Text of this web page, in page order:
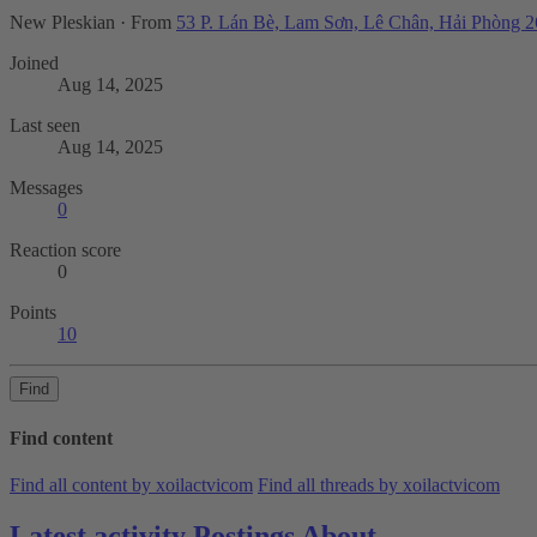
New Pleskian · From 53 P. Lán Bè, Lam Sơn, Lê Chân, Hải Phòng
Joined
Aug 14, 2025
Last seen
Aug 14, 2025
Messages
0
Reaction score
0
Points
10
Find
Find content
Find all content by xoilactvicom Find all threads by xoilactvicom